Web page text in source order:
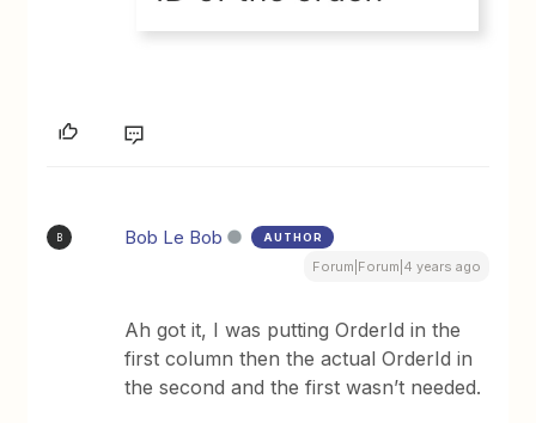
B Bob Le Bob AUTHOR
Forum|Forum|4 years ago
Ah got it, I was putting OrderId in the
first column then the actual OrderId in
the second and the first wasn’t needed.